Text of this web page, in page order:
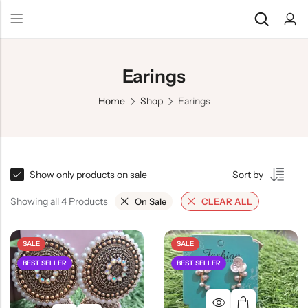
Earings
Home Shop Earings
Show only products on sale Sort by
Showing all 4 Products On Sale CLEAR ALL
SALE
BEST SELLER
SALE
BEST SELLER